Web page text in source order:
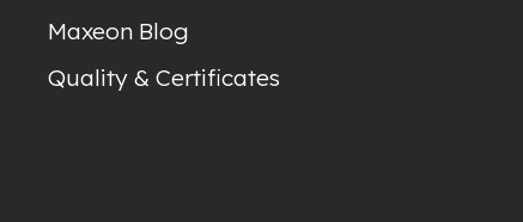
Maxeon Blog
Quality & Certificates